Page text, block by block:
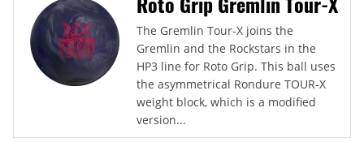
The Gremlin Tour-X joins the
Gremlin and the Rockstars in the
HP3 line for Roto Grip. This ball uses
the asymmetrical Rondure TOUR-X
weight block, which is a modified
version...